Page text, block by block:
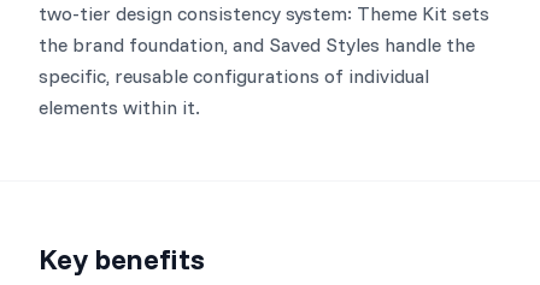
two-tier design consistency system: Theme Kit sets
the brand foundation, and Saved Styles handle the
specific, reusable configurations of individual
elements within it.
Key benefits